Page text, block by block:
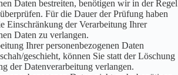
Daten bestreiten, benötigen wir in der Regel
Für die Dauer der Prüfung haben
Einschränkung der Verarbeitung Ihrer
Daten zu verlangen.
Ihrer personenbezogenen Daten
geschieht, können Sie statt der Löschung
der Datenverarbeitung verlangen.